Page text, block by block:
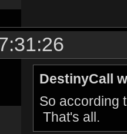
DestinyCall
So according
That's all.